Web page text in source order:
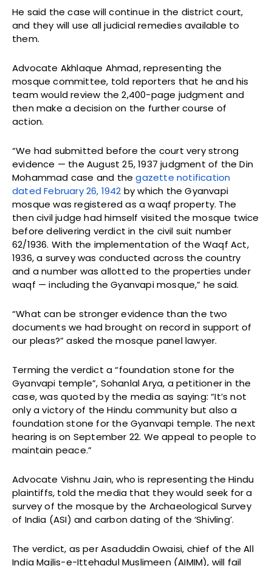
He said the case will continue in the district court,
and they will use all judicial remedies available to
them.
Advocate Akhlaque Ahmad, representing the
mosque committee, told reporters that he and his
team would review the 2,400-page judgment and
then make a decision on the further course of
action.
“We had submitted before the court very strong
evidence — the August 25, 1937 judgment of the Din
Mohammad case and thegazette notification
dated February 26, 1942 by which the Gyanvapi
mosque was registered as a waqf property. The
then civil judge had himself visited the mosque twice
before delivering verdict in the civil suit number
62/1936. With the implementation of the Waqf Act,
1936, a survey was conducted across the country
and a number was allotted to the properties under
waqf — including the Gyanvapi mosque,” he said.
“What can be stronger evidence than the two
documents we had brought on record in support of
our pleas?” asked the mosque panel lawyer.
Terming the verdict a “foundation stone for the
Gyanvapi temple”, Sohanlal Arya, a petitioner in the
case, was quoted by the media as saying: “It’s not
only a victory of the Hindu community but also a
foundation stone for the Gyanvapi temple. The next
hearing is on September 22. We appeal to people to
maintain peace.”
Advocate Vishnu Jain, who is representing the Hindu
plaintiffs, told the media that they would seek for a
survey of the mosque by the Archaeological Survey
of India (ASI) and carbon dating of the ‘Shivling’.
The verdict, as per Asaduddin Owaisi, chief of the All
India Majlis-e-Ittehadul Muslimeen (AIMIM), will fail